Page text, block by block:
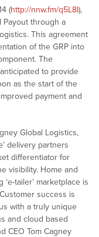
(http://nnw.fm/q5L8I),
Payout through a
This agreement
of the GRP into
The
to provide
as the start of the
payment and
Global Logistics,
delivery partners
differentiator for
visibility. Home and
tailer’ marketplace is
success is
with a truly unique
and cloud based
CEO Tom Cagney